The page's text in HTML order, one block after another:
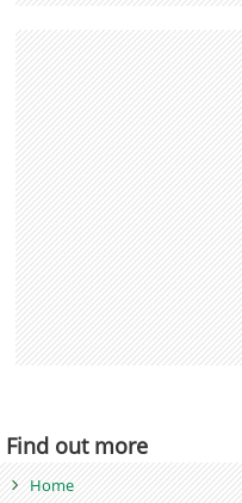
Find out more
Home